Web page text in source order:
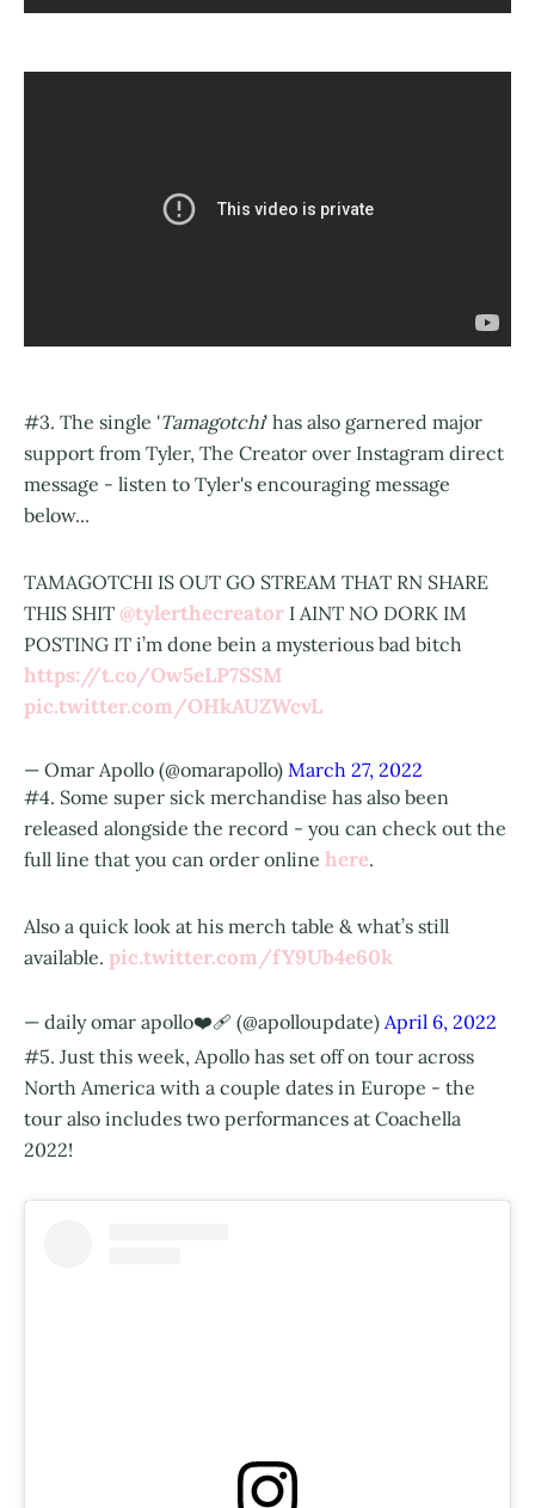
#3. The single 'Tamagotchi' has also garnered major
support from Tyler, The Creator over Instagram direct
message - listen to Tyler's encouraging message
below...
TAMAGOTCHI IS OUT GO STREAM THAT RN SHARE
THIS SHIT @tylerthecreator I AINT NO DORK IM
POSTING IT i’m done bein a mysterious bad bitch
https://t.co/Ow5eLP7SSM
pic.twitter.com/OHkAUZWcvL
— Omar Apollo (@omarapollo) March 27, 2022
#4. Some super sick merchandise has also been
released alongside the record - you can check out the
full line that you can order online here.
Also a quick look at his merch table & what’s still
available. pic.twitter.com/fY9Ub4e60k
— daily omar apollo❤️‍🩹 (@apolloupdate) April 6, 2022
#5. Just this week, Apollo has set off on tour across
North America with a couple dates in Europe - the
tour also includes two performances at Coachella
2022!